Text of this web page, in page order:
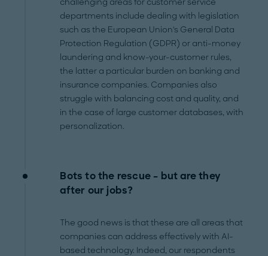
departments include dealing with legislation
such as the European Union's General Data
Protection Regulation (GDPR) or anti-money
laundering and know-your-customer rules,
the latter a particular burden on banking and
insurance companies. Companies also
struggle with balancing cost and quality, and
in the case of large customer databases, with
personalization.
Bots to the rescue – but are they
after our jobs?
The good news is that these are all areas that
companies can address effectively with AI-
based technology. Indeed, our respondents